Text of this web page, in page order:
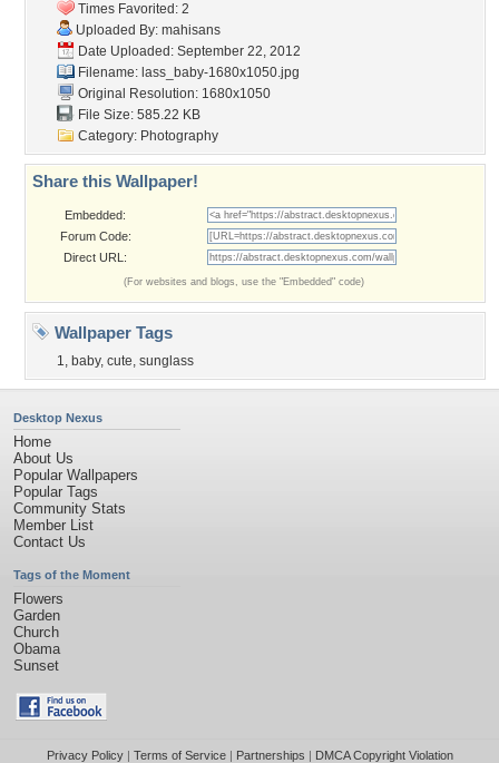
Times Favorited: 2
Uploaded By: mahisans
Date Uploaded: September 22, 2012
Filename: lass_baby-1680x1050.jpg
Original Resolution: 1680x1050
File Size: 585.22 KB
Category: Photography
Share this Wallpaper!
Embedded:
Forum Code:
Direct URL:
(For websites and blogs, use the "Embedded" code)
Wallpaper Tags
1, baby, cute, sunglass
Desktop Nexus
Home
About Us
Popular Wallpapers
Popular Tags
Community Stats
Member List
Contact Us
Tags of the Moment
Flowers
Garden
Church
Obama
Sunset
Privacy Policy| Terms of Service| Partnerships | DMCA Copyright Violation